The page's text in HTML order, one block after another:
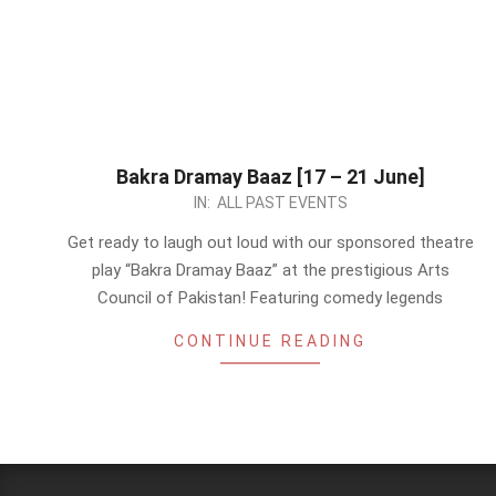
Bakra Dramay Baaz [17 – 21 June]
IN: ALL PAST EVENTS
Get ready to laugh out loud with our sponsored theatre
play “Bakra Dramay Baaz” at the prestigious Arts
Council of Pakistan! Featuring comedy legends
CONTINUE READING